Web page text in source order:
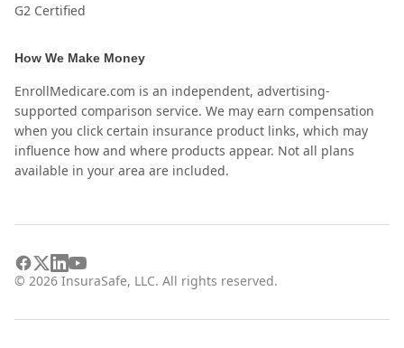
G2 Certified
How We Make Money
EnrollMedicare.com is an independent, advertising-
supported comparison service. We may earn compensation
when you click certain insurance product links, which may
influence how and where products appear. Not all plans
available in your area are included.
© 2026 InsuraSafe, LLC. All rights reserved.